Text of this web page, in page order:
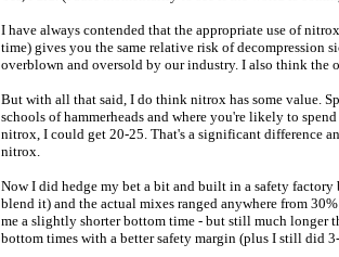
I have always contended that the appropriate use of
time) gives you the same relative risk of decompression
overblown and oversold by our industry. I also think the
But with all that said, I do think nitrox has some value.
schools of hammerheads and where you're likely to
nitrox, I could get 20-25. That's a significant difference
nitrox.
Now I did hedge my bet a bit and built in a safety
blend it) and the actual mixes ranged anywhere from
me a slightly shorter bottom time - but still much longer
bottom times with a better safety margin (plus I still did